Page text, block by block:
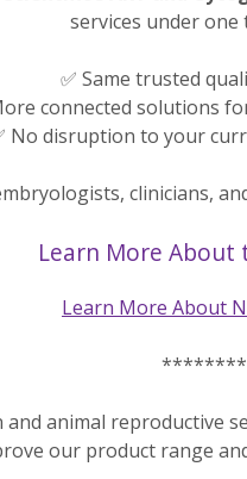
services under
✅ Same trusted
connected solutions
No disruption to your
clinicians,
Learn More About
Learn More About
animal reproductive
our product range